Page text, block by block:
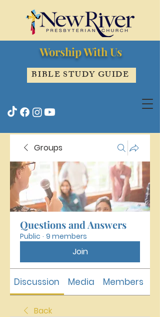
Worship With Us
BIBLE STUDY GUIDE
Groups
Questions and Answers
Public · 9 members
Join
Discussion Media Members
Back